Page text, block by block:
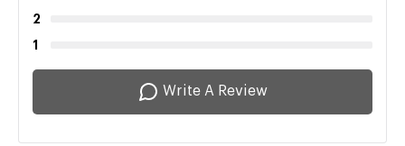
2
1
Write A Review